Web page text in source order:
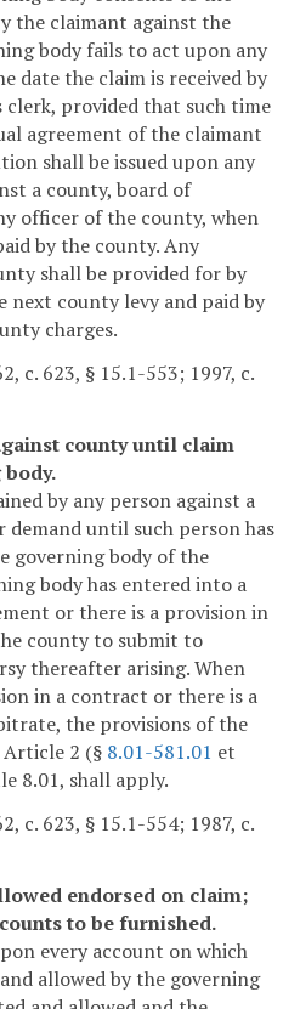
the claimant against the
body fails to act upon any
date the claim is received by
provided that such time
agreement of the claimant
shall be issued upon any
a county, board of
officer of the county, when
by the county. Any
shall be provided for by
next county levy and paid by
charges.
c. 623, § 15.1-553; 1997, c.
county until claim
by any person against a
until such person has
governing body of the
body has entered into a
or there is a provision in
county to submit to
thereafter arising. When
in a contract or there is a
the provisions of the
2 (§ 8.01-581.01 et
8.01, shall apply.
c. 623, § 15.1-554; 1987, c.
endorsed on claim;
to be furnished.
every account on which
allowed by the governing